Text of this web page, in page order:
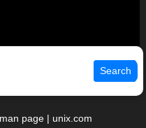
Search
page | unix.com